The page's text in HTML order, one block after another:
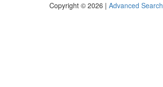
Copyright © 2026 | Advanced Search